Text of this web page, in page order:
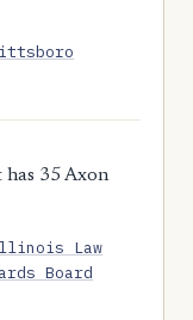
has 35 Axon
Law
Board